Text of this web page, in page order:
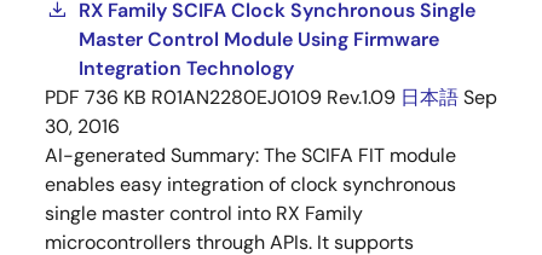
RX Family SCIFA Clock Synchronous Single
Master Control Module Using Firmware
Integration Technology
PDF 736 KB R01AN2280EJ0109 Rev.1.09 日本語Sep
30, 2016
AI-generated Summary:The SCIFA FIT module
enables easy integration of clock synchronous
single master control into RX Family
microcontrollers through APIs. It supports